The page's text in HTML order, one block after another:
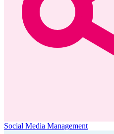
Social Media Management